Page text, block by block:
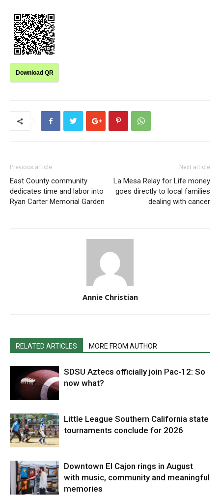
Download QR
Previous article
East County community
dedicates time and labor into
Ryan Carter Memorial Garden
Next article
La Mesa Relay for Life money
goes directly to local families
dealing with cancer
Annie Christian
RELATED ARTICLES MORE FROM AUTHOR
SDSU Aztecs officially join Pac-12: So
now what?
Little League Southern California state
tournaments conclude for 2026
Downtown El Cajon rings in August
with music, community and meaningful
memories